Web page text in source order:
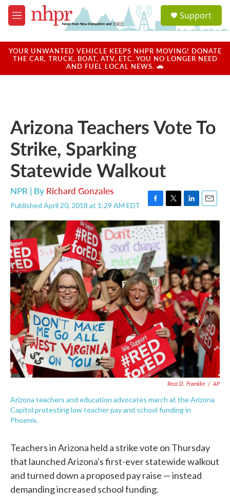
Skip to main content
M
e
u
a
u
Support
YOUR UNWANTED VEHICLE KEEPS NHPR MOVING! DONATE
THE CAR, TRUCK, BOAT, ATV, ETC. YOU NO LONGER NEED
AND FUEL LOCAL NEWS. 🚗
Arizona Teachers Vote To
Strike, Sparking
Statewide Walkout
NPR | By Richard Gonzales
Published April 20, 2018 at 1:29 AM EDT
F
a
c
e
b
o
o
k
T
w
t
t
e
r
L
i
n
k
e
d
I
n
E
m
a
i
l
Ross D. Franklin / AP
Arizona teachers and education advocates march at the Arizona
Capitol protesting low teacher pay and school funding in
Phoenix.
Teachers in Arizona held a strike vote on Thursday
that launched Arizona's first-ever statewide walkout
and turned down a proposed pay raise — instead
demanding increased school funding.